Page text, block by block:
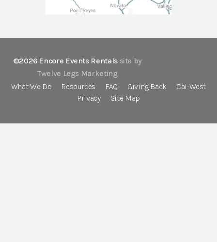
©2026 Encore Events Rentals site by
Twelve Legs Marketing
What We Do
Resources FAQ Giving Back
Cal-West
Privacy
Site Map